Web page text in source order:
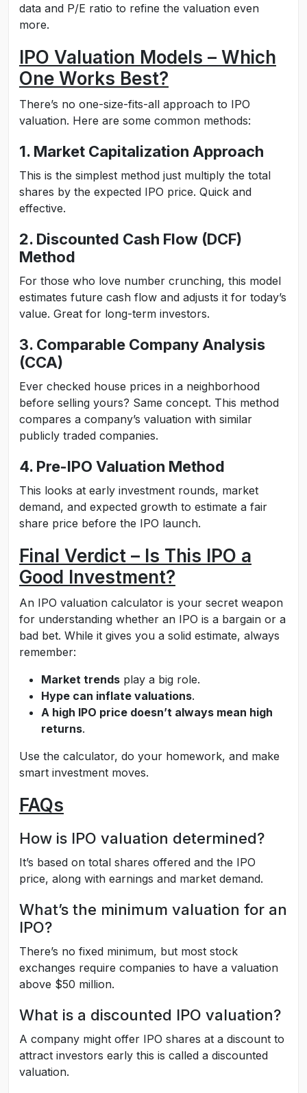
data and P/E ratio to refine the valuation even
more.
IPO Valuation Models – Which
One Works Best?
There’s no one-size-fits-all approach to IPO
valuation. Here are some common methods:
1. Market Capitalization Approach
This is the simplest method just multiply the total
shares by the expected IPO price. Quick and
effective.
2. Discounted Cash Flow (DCF)
Method
For those who love number crunching, this model
estimates future cash flow and adjusts it for today’s
value. Great for long-term investors.
3. Comparable Company Analysis
(CCA)
Ever checked house prices in a neighborhood
before selling yours? Same concept. This method
compares a company’s valuation with similar
publicly traded companies.
4. Pre-IPO Valuation Method
This looks at early investment rounds, market
demand, and expected growth to estimate a fair
share price before the IPO launch.
Final Verdict – Is This IPO a
Good Investment?
An IPO valuation calculator is your secret weapon
for understanding whether an IPO is a bargain or a
bad bet. While it gives you a solid estimate, always
remember:
Market trends play a big role.
Hype can inflate valuations.
A high IPO price doesn’t always mean high
returns.
Use the calculator, do your homework, and make
smart investment moves.
FAQs
How is IPO valuation determined?
It’s based on total shares offered and the IPO
price, along with earnings and market demand.
What’s the minimum valuation for an
IPO?
There’s no fixed minimum, but most stock
exchanges require companies to have a valuation
above $50 million.
What is a discounted IPO valuation?
A company might offer IPO shares at a discount to
attract investors early this is called a discounted
valuation.